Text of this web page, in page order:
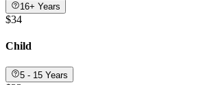
16+ Years
$34
Child
5 - 15 Years